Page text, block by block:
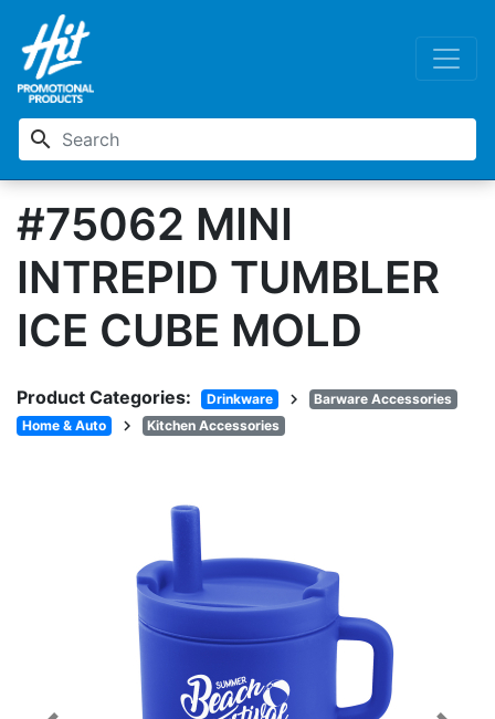
search
#75062 MINI
INTREPID TUMBLER
ICE CUBE MOLD
Product Categories: Drinkware chevron_right
Barware Accessories
Home & Auto
chevron_right Kitchen Accessories